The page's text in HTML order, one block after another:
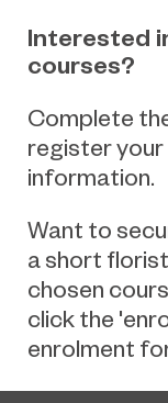
Interested
courses?
Complete
register
information.
Want to
a short
chosen
click the
enrolment